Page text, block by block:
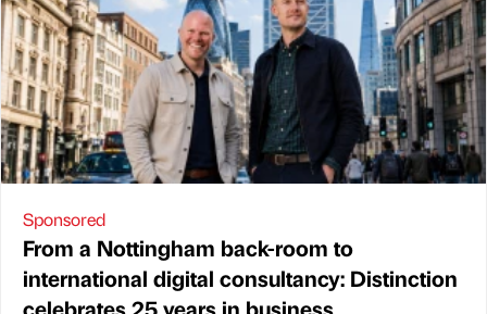
Sponsored
From a Nottingham back-room to
international digital consultancy: Distinction